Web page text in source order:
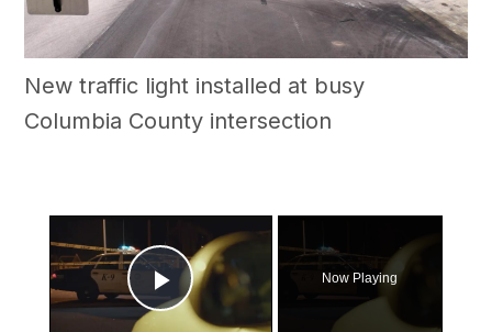
New traffic light installed at busy
Columbia County intersection
Play Video
Now Playing